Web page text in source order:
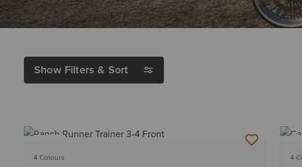
Show Filters & Sort
4 Colours
4